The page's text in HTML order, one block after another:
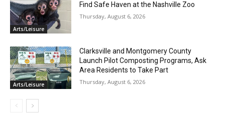
Arts/Leisure
Find Safe Haven at the Nashville Zoo
Thursday, August 6, 2026
Arts/Leisure
Clarksville and Montgomery County
Launch Pilot Composting Programs, Ask
Area Residents to Take Part
Thursday, August 6, 2026